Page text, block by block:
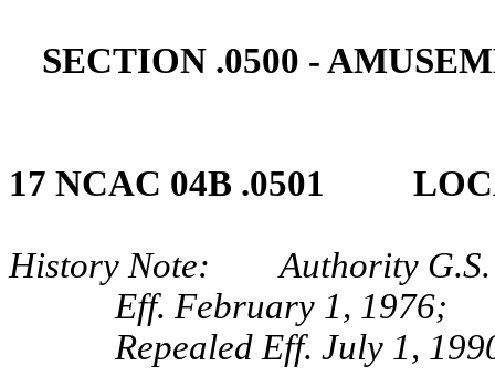
SECTION .0500 ‑
17 NCAC 04B .0501
History Note: Authority G.S.
Eff. February 1, 1976;
Repealed Eff. July 1,